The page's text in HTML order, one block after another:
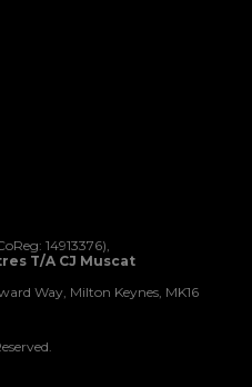
14913376),
T/A CJ Muscat
Way, Milton Keynes, MK16